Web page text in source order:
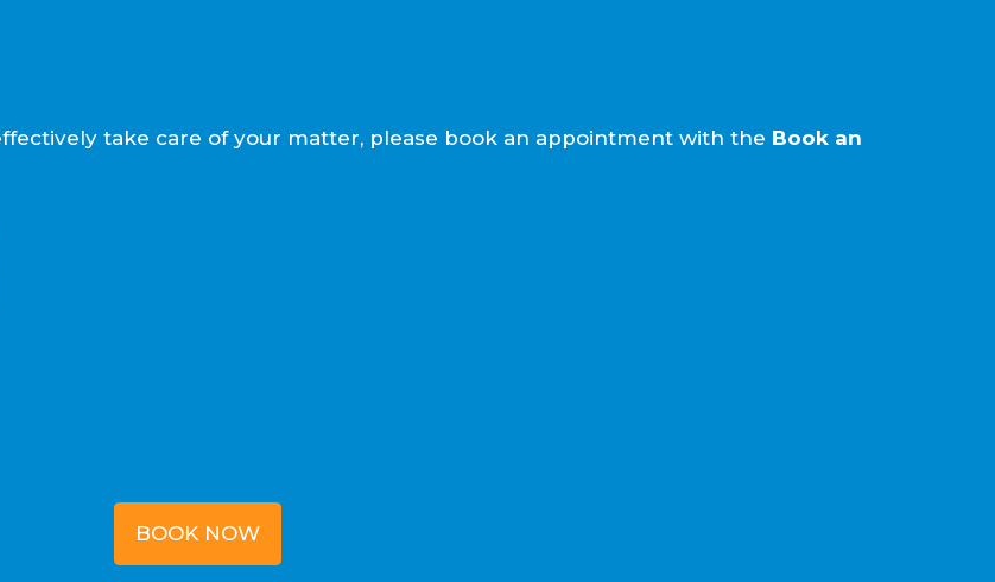
take care of your matter, please book an appointment with the Book an
BOOK NOW